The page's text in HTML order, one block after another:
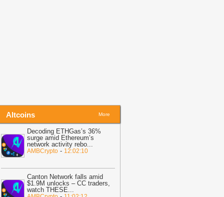
Altcoins More
Decoding ETHGas’s 36%
surge amid Ethereum’s
network activity rebo...
AMBCrypto - 12:02:10
Canton Network falls amid
$1.9M unlocks – CC traders,
watch THESE...